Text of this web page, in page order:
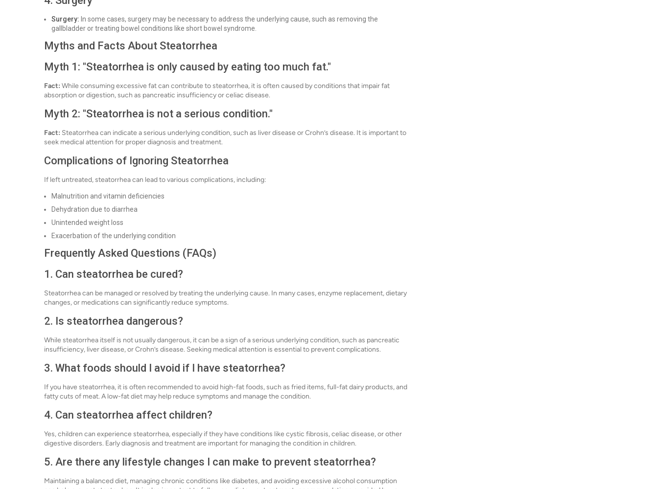
Surgery: In some cases, surgery may be necessary to address the underlying cause, such as removing the
gallbladder or treating bowel conditions like short bowel syndrome.
Myths and Facts About Steatorrhea
Myth 1: "Steatorrhea is only caused by eating too much fat."
Fact: While consuming excessive fat can contribute to steatorrhea, it is often caused by conditions that impair fat
absorption or digestion, such as pancreatic insufficiency or celiac disease.
Myth 2: "Steatorrhea is not a serious condition."
Fact: Steatorrhea can indicate a serious underlying condition, such as liver disease or Crohn’s disease. It is important to
seek medical attention for proper diagnosis and treatment.
Complications of Ignoring Steatorrhea
If left untreated, steatorrhea can lead to various complications, including:
Malnutrition and vitamin deficiencies
Dehydration due to diarrhea
Unintended weight loss
Exacerbation of the underlying condition
Frequently Asked Questions (FAQs)
1. Can steatorrhea be cured?
Steatorrhea can be managed or resolved by treating the underlying cause. In many cases, enzyme replacement, dietary
changes, or medications can significantly reduce symptoms.
2. Is steatorrhea dangerous?
While steatorrhea itself is not usually dangerous, it can be a sign of a serious underlying condition, such as pancreatic
insufficiency, liver disease, or Crohn’s disease. Seeking medical attention is essential to prevent complications.
3. What foods should I avoid if I have steatorrhea?
If you have steatorrhea, it is often recommended to avoid high-fat foods, such as fried items, full-fat dairy products, and
fatty cuts of meat. A low-fat diet may help reduce symptoms and manage the condition.
4. Can steatorrhea affect children?
Yes, children can experience steatorrhea, especially if they have conditions like cystic fibrosis, celiac disease, or other
digestive disorders. Early diagnosis and treatment are important for managing the condition in children.
5. Are there any lifestyle changes I can make to prevent steatorrhea?
Maintaining a balanced diet, managing chronic conditions like diabetes, and avoiding excessive alcohol consumption